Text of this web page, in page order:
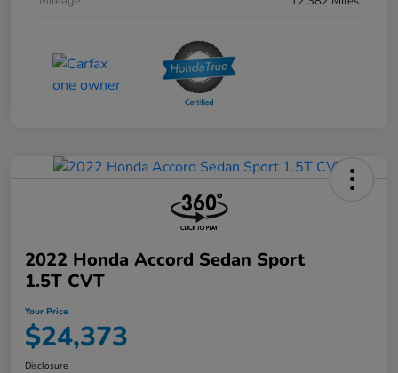
2022 Honda Accord Sedan Sport
1.5T CVT
Your Price
$24,373
Disclosure